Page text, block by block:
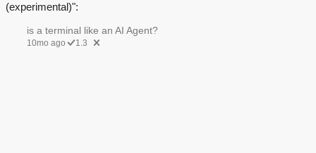
(experimental)":
is a terminal like an AI Agent?
10mo ago 1.3